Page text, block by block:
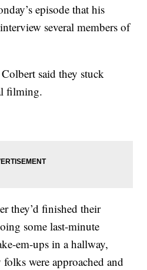
episode that his
several members of
said they stuck
filming.
they’d finished their
some last-minute
em-ups in a hallway,
were approached and